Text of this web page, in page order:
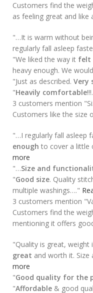
Customers find the
as feeling great and like
"…It is warm without
regularly fall asleep
"We liked the way it felt
heavy enough. We
"Just as described.Very
"Heavily comfortable
3 customers mention
Customers like the size
"…I regularly fall asleep
enough to cover a little
more
"…Size and
"Good size. Quality
multiple washings…."
3 customers mention
Customers find the
mentioning it offers
"Quality is great, weight
great and worth it.
more
"Good quality for the
"Affordable & good